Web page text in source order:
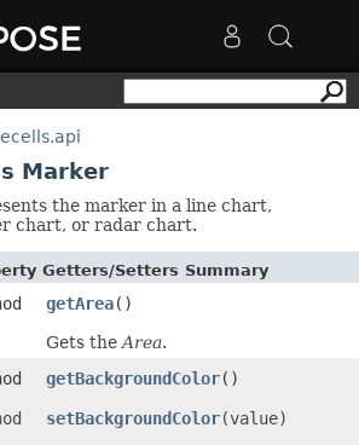
Marker
the marker in a line chart,
chart, or radar chart.
Getters/Setters Summary
getArea()
Gets the Area.
getBackgroundColor()
setBackgroundColor(value)